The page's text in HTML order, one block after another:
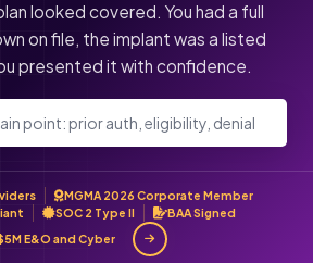
looked covered. You had a full
on file, the implant was a listed
presented it with confidence.
MGMA 2026 Corporate Member
SOC 2 Type II
BAA Signed
E&O and Cyber